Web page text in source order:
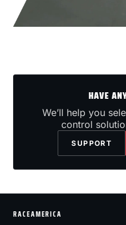
HAVE
We’ll help you
control
SUPPORT
RACEAMERICA